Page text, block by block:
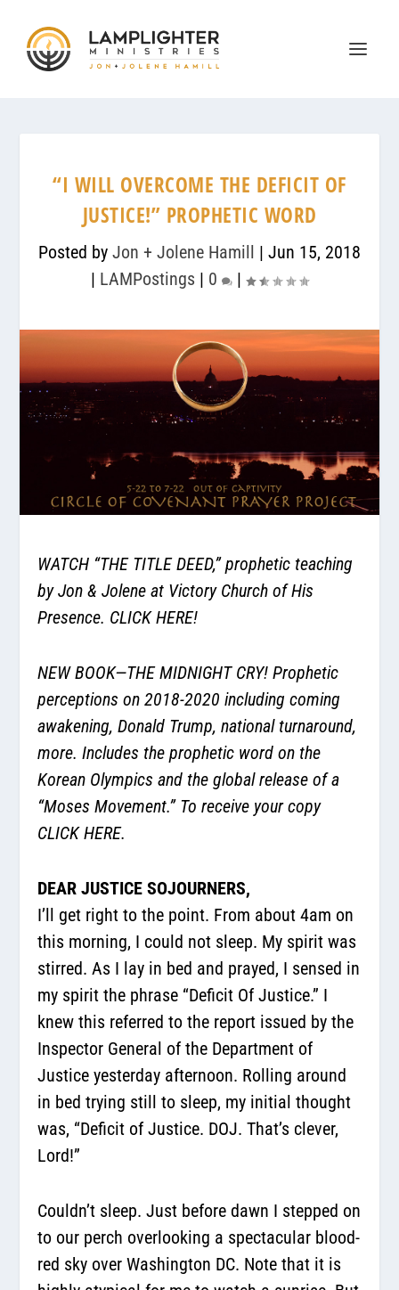
“I WILL OVERCOME THE DEFICIT OF
JUSTICE!” PROPHETIC WORD
Posted by Jon + Jolene Hamill | Jun 15, 2018
| LAMPostings | 0 |
WATCH “THE TITLE DEED,”prophetic teaching
by Jon & Jolene at Victory Church of His
Presence. CLICK HERE!
NEW BOOK—THE MIDNIGHT CRY! Prophetic
perceptions on 2018-2020 including coming
awakening, Donald Trump, national turnaround,
more. Includes the prophetic word on the
Korean Olympics and the global release of a
“Moses Movement.” To receive your copy
CLICK HERE.
DEAR JUSTICE SOJOURNERS,
I’ll get right to the point. From about 4am on
this morning, I could not sleep. My spirit was
stirred. As I lay in bed and prayed, I sensed in
my spirit the phrase “Deficit Of Justice.” I
knew this referred to the report issued by the
Inspector General of the Department of
Justice yesterday afternoon. Rolling around
in bed trying still to sleep, my initial thought
was, “Deficit of Justice. DOJ. That’s clever,
Lord!”
Couldn’t sleep. Just before dawn I stepped on
to our perch overlooking a spectacular blood-
red sky over Washington DC. Note that it is